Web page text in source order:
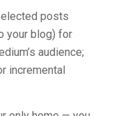
posts
your blog) for
audience;
incremental